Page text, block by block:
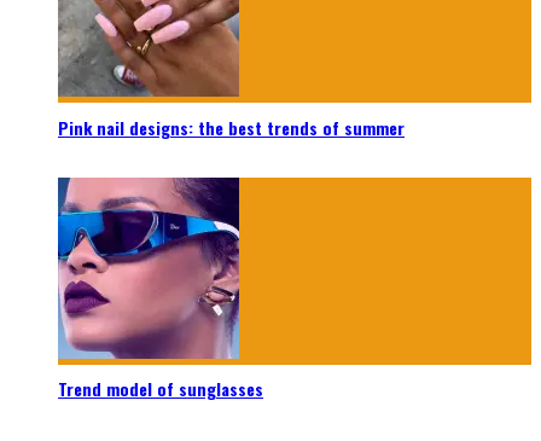
Pink nail designs: the best trends of summer
Trend model of sunglasses